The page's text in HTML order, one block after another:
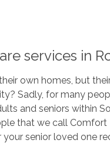
services in
own homes, but
Sadly, for many
and seniors within
that we call Comfort
senior loved one